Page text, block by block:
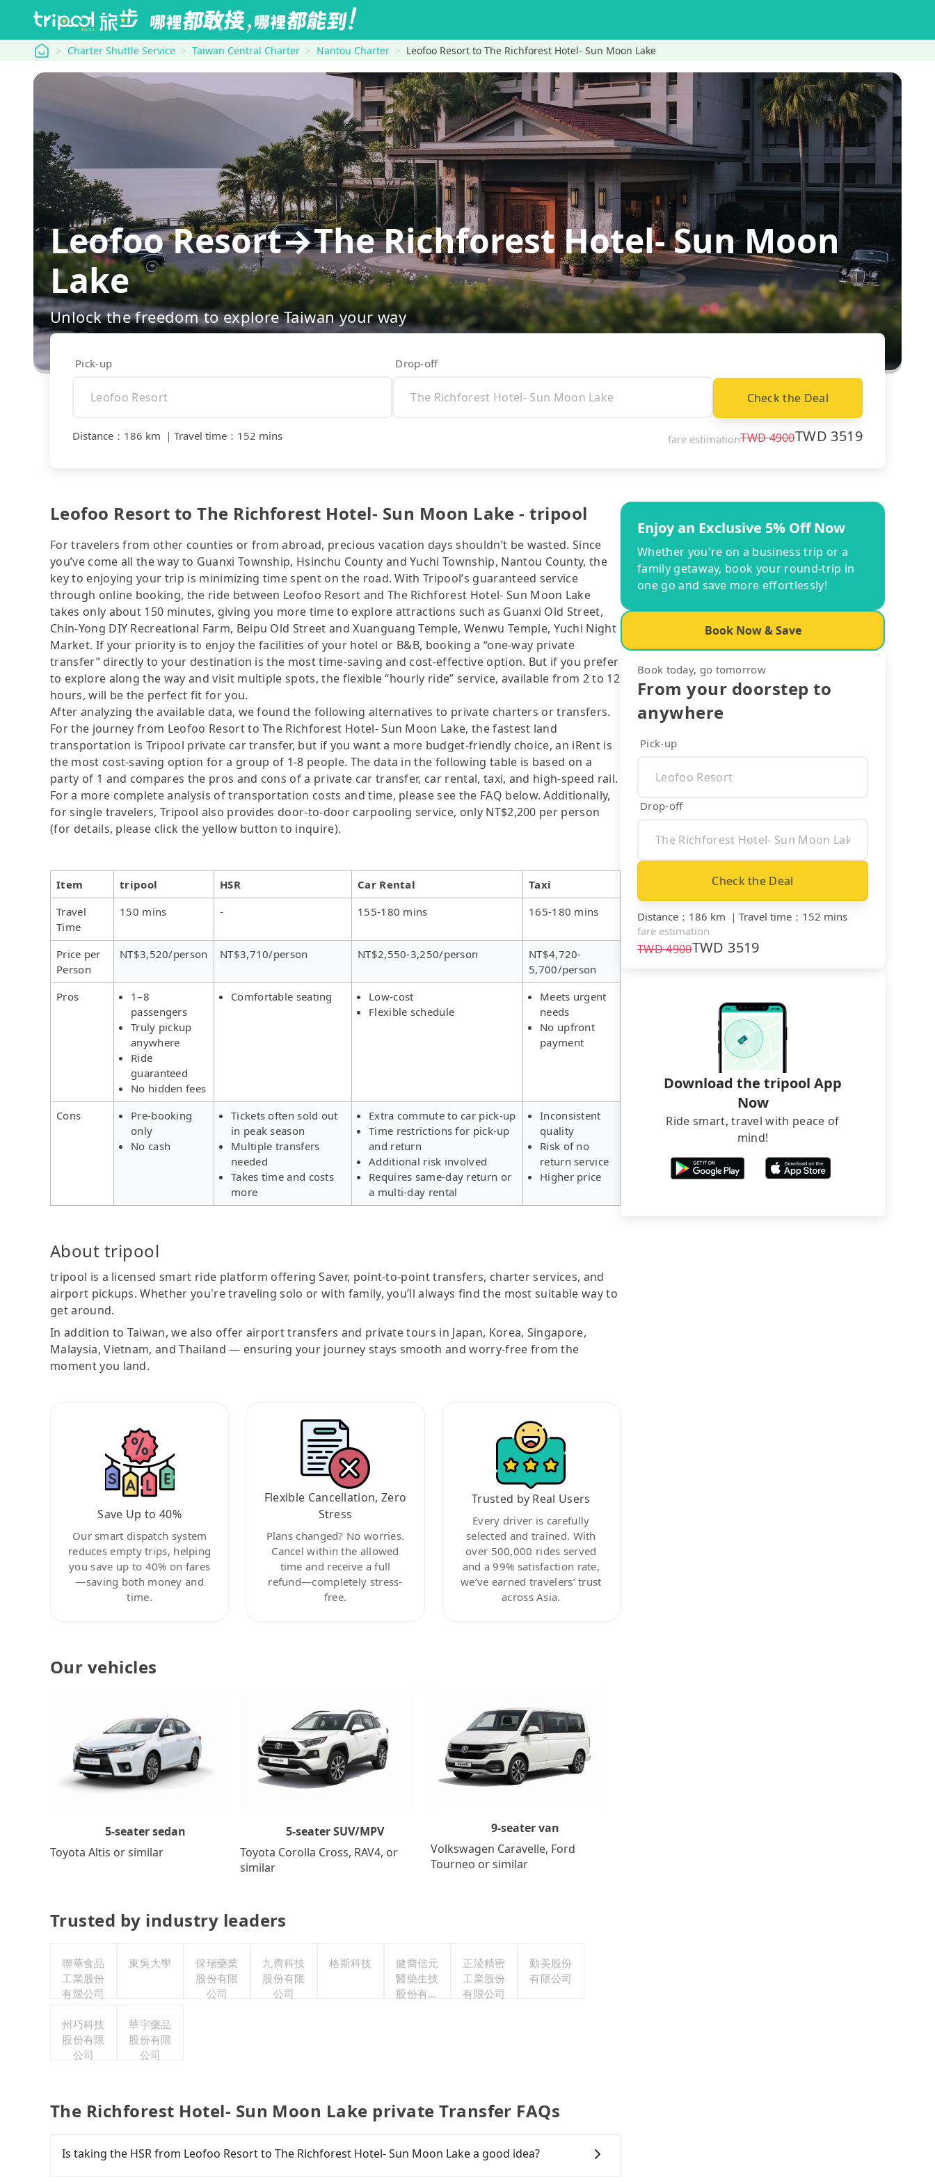
tripool Charter Shuttle Service Taiwan Central Charter Nantou Charter Leofoo Resort to The Richforest Hotel- Sun Moon Lake
Leofoo Resort→The Richforest Hotel- Sun Moon
Lake
Unlock the freedom to explore Taiwan your way
Pick-up Drop-off
Check the Deal
Distance ： 186 km ｜ Travel time ： 152 mins fare estimationTWD4900TWD 3519
Leofoo Resort to The Richforest Hotel- Sun Moon Lake - tripool
For travelers from other counties or from abroad, precious vacation days shouldn’t be wasted. Since
you’ve come all the way to Guanxi Township, Hsinchu County and Yuchi Township, Nantou County, the
key to enjoying your trip is minimizing time spent on the road. With Tripool’s guaranteed service
through online booking, the ride between Leofoo Resort and The Richforest Hotel- Sun Moon Lake
takes only about 150 minutes, giving you more time to explore attractions such as Guanxi Old Street,
Chin-Yong DIY Recreational Farm, Beipu Old Street and Xuanguang Temple, Wenwu Temple, Yuchi Night
Market. If your priority is to enjoy the facilities of your hotel or B&B, booking a “one-way private
transfer” directly to your destination is the most time-saving and cost-effective option. But if you prefer
to explore along the way and visit multiple spots, the flexible “hourly ride” service, available from 2 to 12
hours, will be the perfect fit for you.
After analyzing the available data, we found the following alternatives to private charters or transfers.
For the journey from Leofoo Resort to The Richforest Hotel- Sun Moon Lake, the fastest land
transportation is Tripool private car transfer, but if you want a more budget-friendly choice, an iRent is
the most cost-saving option for a group of 1-8 people. The data in the following table is based on a
party of 1 and compares the pros and cons of a private car transfer, car rental, taxi, and high-speed rail.
For a more complete analysis of transportation costs and time, please see the FAQ below. Additionally,
for single travelers, Tripool also provides door-to-door carpooling service, only NT$2,200 per person
(for details, please click the yellow button to inquire).
Item tripool HSR Car Rental
Taxi
Travel
Time
150 mins - 155-180 mins 165-180 mins
Price per
Person
NT$3,520/person NT$3,710/person NT$2,550-3,250/person
NT$4,720-
5,700/person
Pros
1–8
passengers
Truly pickup
anywhere
Ride
guaranteed
No hidden fees
Comfortable seating
Low-cost
Flexible schedule
Meets urgent
needs
No upfront
payment
Cons
Pre-booking
only
No cash
Tickets often sold out
in peak season
Multiple transfers
needed
Takes time and costs
more
Extra commute to car pick-up
Time restrictions for pick-up
and return
Additional risk involved
Requires same-day return or
a multi-day rental
Inconsistent
quality
Risk of no
return service
Higher price
About tripool
tripool is a licensed smart ride platform offering Saver, point-to-point transfers, charter services, and
airport pickups. Whether you're traveling solo or with family, you’ll always find the most suitable way to
get around.
In addition to Taiwan, we also offer airport transfers and private tours in Japan, Korea, Singapore,
Malaysia, Vietnam, and Thailand — ensuring your journey stays smooth and worry-free from the
moment you land.
Save Up to 40%
Our smart dispatch system
reduces empty trips, helping
you save up to 40% on fares
—saving both money and
time.
Flexible Cancellation, Zero
Stress
Plans changed? No worries.
Cancel within the allowed
time and receive a full
refund—completely stress-
free.
Trusted by Real Users
Every driver is carefully
selected and trained. With
over 500,000 rides served
and a 99% satisfaction rate,
we’ve earned travelers’ trust
across Asia.
Our vehicles
5-seater sedan
Toyota Altis or similar
5-seater SUV/MPV
Toyota Corolla Cross, RAV4, or
similar
9-seater van
Volkswagen Caravelle, Ford
Tourneo or similar
Trusted by industry leaders
聯華食品
工業股份
有限公司
東吳大學
保瑞藥業
股份有限
公司
九齊科技
股份有限
公司
格斯科技
健喬信元
醫藥生技
股份有限
正淩精密
工業股份
有限公司
勤美股份
有限公司
州巧科技
股份有限
公司
華宇藥品
股份有限
公司
The Richforest Hotel- Sun Moon Lake private Transfer FAQs
Is taking the HSR from Leofoo Resort to The Richforest Hotel- Sun Moon Lake a good idea?
Enjoy an Exclusive 5% Off Now
Whether you're on a business trip or a
family getaway, book your round-trip in
one go and save more effortlessly!
Book Now & Save
Book today, go tomorrow
From your doorstep to
anywhere
Pick-up
Drop-off
Check the Deal
Distance ： 186 km ｜ Travel time ： 152 mins
fare estimation
TWD4900TWD 3519
Download the tripool App
Now
Ride smart, travel with peace of
mind!